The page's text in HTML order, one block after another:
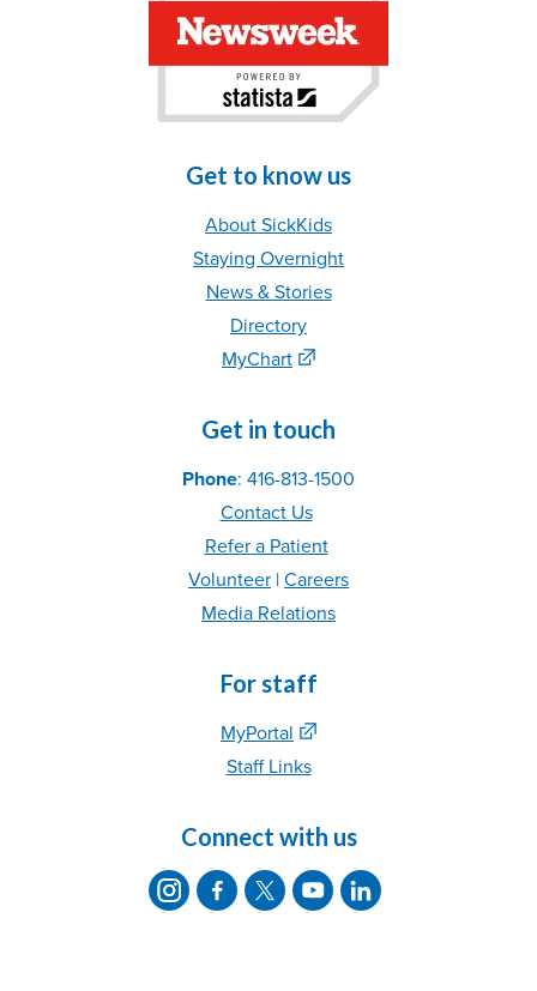
Get to know us
About SickKids
Staying Overnight
News & Stories
Directory
MyChart
Get in touch
Phone: 416-813-1500
Contact Us
Refera Patient
Volunteer | Careers
Media Relations
For staff
MyPortal
Staff Links
Connect with us